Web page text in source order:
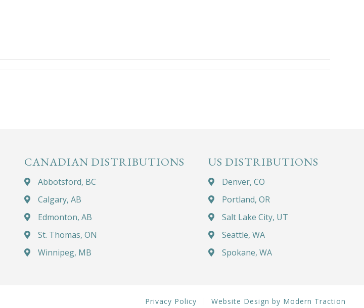
CANADIAN DISTRIBUTIONS
Abbotsford, BC
Calgary, AB
Edmonton, AB
St. Thomas, ON
Winnipeg, MB
US DISTRIBUTIONS
Denver, CO
Portland, OR
Salt Lake City, UT
Seattle, WA
Spokane, WA
Privacy Policy Website Design by Modern Traction